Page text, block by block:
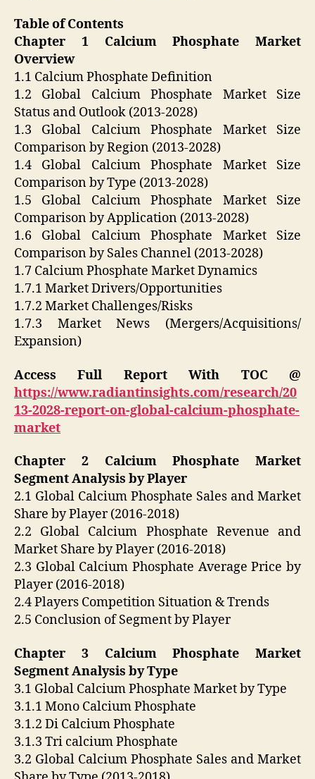
Table of Contents
Chapter 1 Calcium Phosphate Market
Overview
1.1 Calcium Phosphate Definition
1.2 Global Calcium Phosphate Market Size
Status and Outlook (2013-2028)
1.3 Global Calcium Phosphate Market Size
Comparison by Region (2013-2028)
1.4 Global Calcium Phosphate Market Size
Comparison by Type (2013-2028)
1.5 Global Calcium Phosphate Market Size
Comparison by Application (2013-2028)
1.6 Global Calcium Phosphate Market Size
Comparison by Sales Channel (2013-2028)
1.7 Calcium Phosphate Market Dynamics
1.7.1 Market Drivers/Opportunities
1.7.2 Market Challenges/Risks
1.7.3 Market News (Mergers/Acquisitions/
Expansion)
Access Full Report With TOC @
https://www.radiantinsights.com/research/20
13-2028-report-on-global-calcium-phosphate-
market
Chapter 2 Calcium Phosphate Market
Segment Analysis by Player
2.1 Global Calcium Phosphate Sales and Market
Share by Player (2016-2018)
2.2 Global Calcium Phosphate Revenue and
Market Share by Player (2016-2018)
2.3 Global Calcium Phosphate Average Price by
Player (2016-2018)
2.4 Players Competition Situation & Trends
2.5 Conclusion of Segment by Player
Chapter 3 Calcium Phosphate Market
Segment Analysis by Type
3.1 Global Calcium Phosphate Market by Type
3.1.1 Mono Calcium Phosphate
3.1.2 Di Calcium Phosphate
3.1.3 Tri calcium Phosphate
3.2 Global Calcium Phosphate Sales and Market